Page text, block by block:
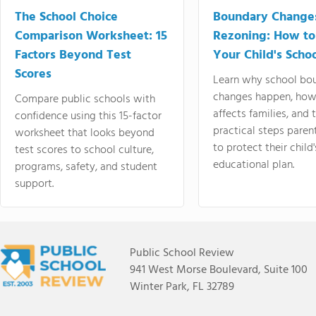
The School Choice
Comparison Worksheet: 15
Factors Beyond Test
Scores
Compare public schools with
confidence using this 15-factor
worksheet that looks beyond
test scores to school culture,
programs, safety, and student
support.
Boundary
Rezoning: How
Your Child's
Learn why school
changes happen,
affects families, and
practical steps
to protect their
educational plan.
Public School Review
941 West Morse Boulevard, Suite 100
Winter Park, FL 32789